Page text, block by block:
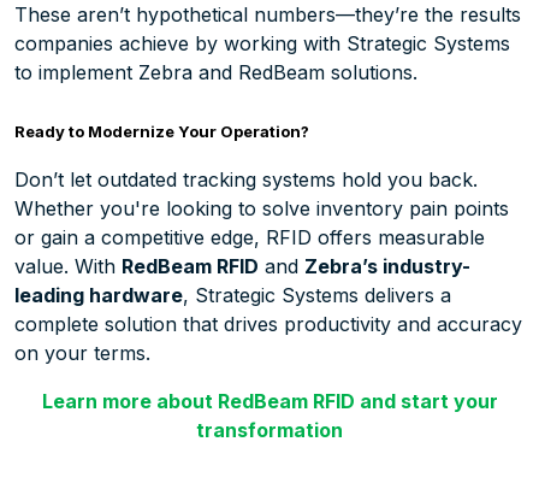
These aren’t hypothetical numbers—they’re the results
companies achieve by working with Strategic Systems
to implement Zebra and RedBeam solutions.
Ready to Modernize Your Operation?
Don’t let outdated tracking systems hold you back.
Whether you're looking to solve inventory pain points
or gain a competitive edge, RFID offers measurable
value. With RedBeam RFID and Zebra’s industry-
leading hardware, Strategic Systems delivers a
complete solution that drives productivity and accuracy
on your terms.
Learn more about RedBeam RFID and start your
transformation